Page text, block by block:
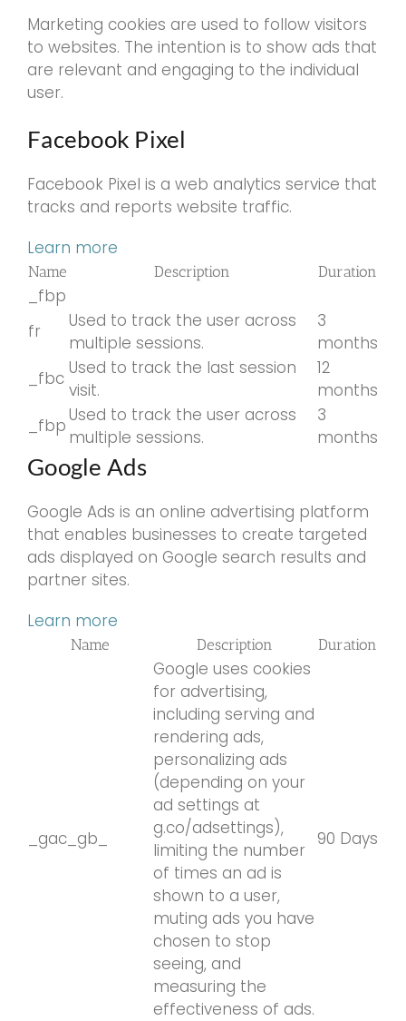
Marketing cookies are used to follow visitors
to websites. The intention is to show ads that
are relevant and engaging to the individual
user.
Facebook Pixel
Facebook Pixel is a web analytics service that
tracks and reports website traffic.
Learn more
Name Description Duration
_fbp
fr
Used to track the user across
multiple sessions.
3
months
_fbc Used to track the last session
visit.
12
months
_fbpUsed to track the user across
multiple sessions.
3
months
Google Ads
Google Ads is an online advertising platform
that enables businesses to create targeted
ads displayed on Google search results and
partner sites.
Learn more
Name Description Duration
_gac_gb_
Google uses cookies
for advertising,
including serving and
rendering ads,
personalizing ads
(depending on your
ad settings at
g.co/adsettings),
limiting the number
of times an ad is
shown to a user,
muting ads you have
chosen to stop
seeing, and
measuring the
effectiveness of ads.
90 Days